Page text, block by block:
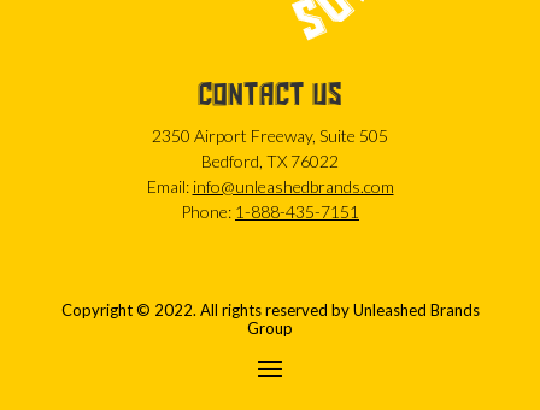
CONTACT US
2350 Airport Freeway, Suite 505
Bedford, TX 76022
Email: info@unleashedbrands.com
Phone: 1-888-435-7151
Copyright © 2022. All rights reserved by Unleashed Brands
Group